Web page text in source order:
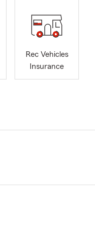
Rec Vehicles
Insurance